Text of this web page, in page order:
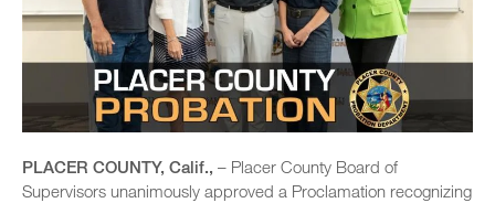
PLACER COUNTY, Calif., – Placer County Board of
Supervisors unanimously approved a Proclamation recognizing